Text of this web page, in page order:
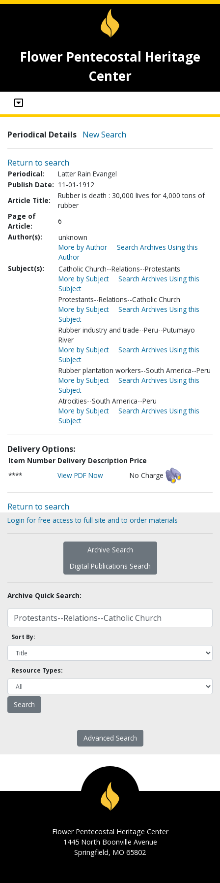
Flower Pentecostal Heritage
Center
Periodical Details New Search
Return to search
Periodical:
Latter Rain Evangel
Publish Date: 11-01-1912
Article Title:
Rubber is death : 30,000 lives for 4,000 tons of
rubber
Page of
Article:
6
Author(s):
unknown
More by Author
Search Archives Using this
Author
Subject(s):
Catholic Church--Relations--Protestants
More by Subject
Search Archives Using this
Subject
Protestants--Relations--Catholic Church
More by Subject
Search Archives Using this
Subject
Rubber industry and trade--Peru--Putumayo
River
More by Subject
Search Archives Using this
Subject
Rubber plantation workers--South America--Peru
More by Subject
Search Archives Using this
Subject
Atrocities--South America--Peru
More by Subject
Search Archives Using this
Subject
Delivery Options:
Item Number Delivery Description Price
****
View PDF Now No Charge
Return to search
Login for free access to full site and to order materials
Archive Search
Digital Publications Search
Archive Quick Search:
Sort By:
Resource Types:
Advanced Search
Flower Pentecostal Heritage Center
1445 North Boonville Avenue
Springfield, MO 65802